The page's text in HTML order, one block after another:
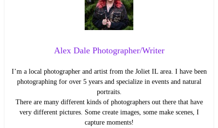
Alex Dale Photographer/Writer
I’m a local photographer and artist from the Joliet IL area. I have been
photographing for over 5 years and specialize in events and natural
portraits.
There are many different kinds of photographers out there that have
very different pictures. Some create images, some make scenes, I
capture moments!